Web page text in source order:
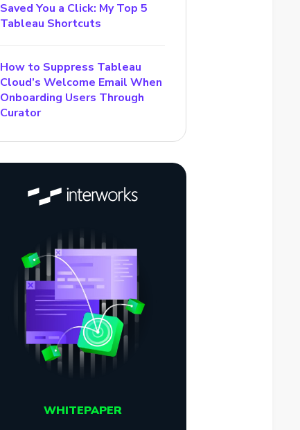
Saved You a Click: My Top 5
Tableau Shortcuts
How to Suppress Tableau
Cloud’s Welcome Email When
Onboarding Users Through
Curator
WHITEPAPER